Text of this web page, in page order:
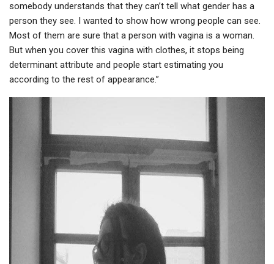
somebody understands that they can’t tell what gender has a
person they see. I wanted to show how wrong people can see.
Most of them are sure that a person with vagina is a woman.
But when you cover this vagina with clothes, it stops being
determinant attribute and people start estimating you
according to the rest of appearance.”